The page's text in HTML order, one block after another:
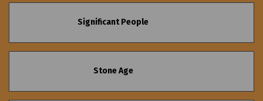
Significant People
Stone Age